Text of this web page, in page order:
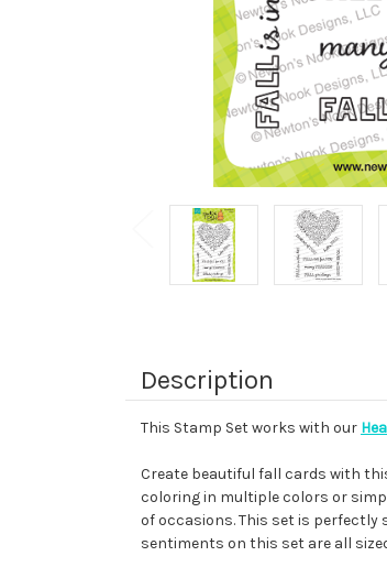
Description
This Stamp Set works with our
Create beautiful fall cards with
coloring in multiple colors or
of occasions. This set is perfectly
sentiments on this set are all